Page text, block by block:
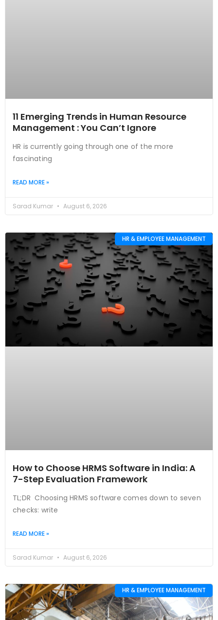
11 Emerging Trends in Human Resource
Management : You Can’t Ignore
HR is currently going through one of the more
fascinating
READ MORE »
Sarad Kumar August 6, 2026
HR & EMPLOYEE MANAGEMENT
How to Choose HRMS Software in India: A
7-Step Evaluation Framework
TL;DR Choosing HRMS software comes down to seven
checks: write
READ MORE »
Sarad Kumar August 6, 2026
HR & EMPLOYEE MANAGEMENT